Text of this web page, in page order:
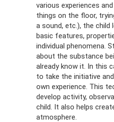
various experiences
things on the floor,
a sound, etc.), the
basic features,
individual phenomena.
about the substance
already know it. In this
to take the initiative
own experience. This
develop activity,
child. It also helps
atmosphere.